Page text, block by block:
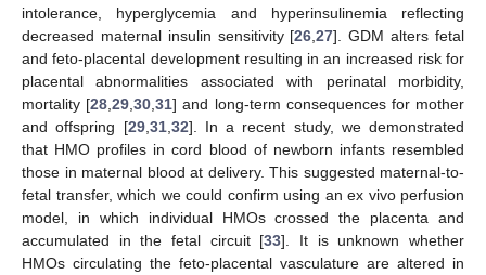
intolerance, hyperglycemia and hyperinsulinemia reflecting
decreased maternal insulin sensitivity [26 ,27]. GDM alters fetal
and feto-placental development resulting in an increased risk for
placental abnormalities associated with perinatal morbidity,
mortality [28 ,29 ,30 ,31] and long-term consequences for mother
and offspring [29, 31, 32]. In a recent study, we demonstrated
that HMO profiles in cord blood of newborn infants resembled
those in maternal blood at delivery. This suggested maternal-to-
fetal transfer, which we could confirm using an ex vivo perfusion
model, in which individual HMOs crossed the placenta and
accumulated in the fetal circuit [33]. It is unknown whether
HMOs circulating the feto-placental vasculature are altered in